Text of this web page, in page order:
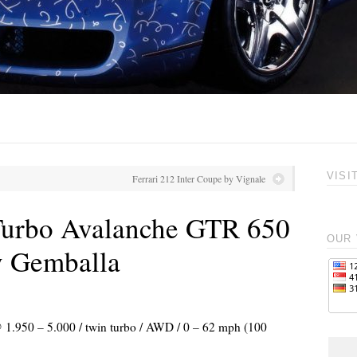
Ferrari 212 Inter Coupe by Vignale
Avalanche GTR 650
– 5.000 / twin turbo / AWD / 0 – 62 mph (100
OUR